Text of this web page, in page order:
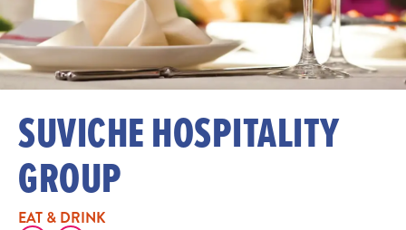
SUVICHE HOSPITALITY
GROUP
EAT & DRINK